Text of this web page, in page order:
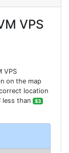
VPS
VPS
on the map
location
less than
$3